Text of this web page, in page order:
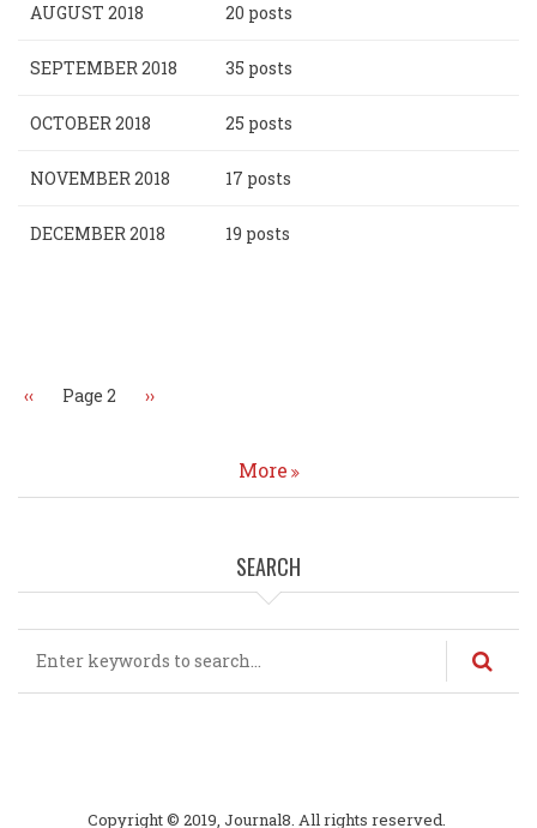
AUGUST 2018 20 posts
SEPTEMBER 2018 35 posts
OCTOBER 2018 25 posts
NOVEMBER 2018 17 posts
DECEMBER 2018 19 posts
Previous
‹‹ Page 2 Next
››
More
SEARCH
Copyright © 2019, Journal8. All rights reserved.